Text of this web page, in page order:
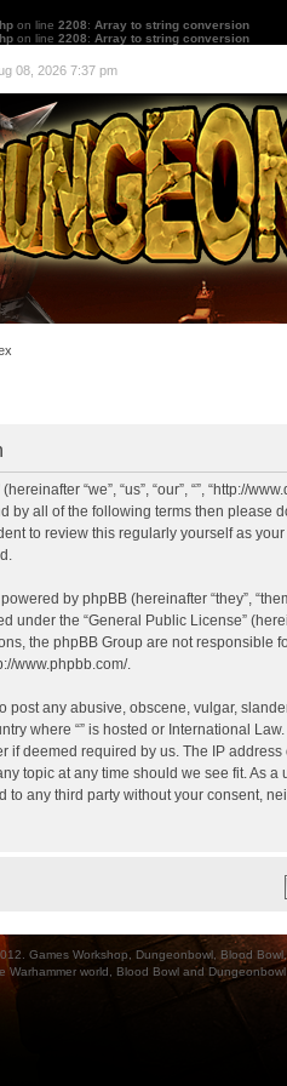
on line 2208: Array to string conversion
on line 2208: Array to string conversion
08, 2026 7:37 pm
(hereinafter “we”, “us”, “our”, “”,
by all of the following terms then please
to review this regularly yourself as
by phpBB (hereinafter “they”,
under the “General Public License”
the phpBB Group are not responsible
www.phpbb.com/.
post any abusive, obscene, vulgar,
where “” is hosted or International
if deemed required by us. The IP
topic at any time should we see fit. As
to any third party without your consent,
Games Workshop, Dungeonbowl, Blood
Warhammer world, Blood Bowl and